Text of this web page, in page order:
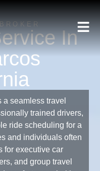
In
seamless travel
trained drivers,
ride scheduling for a
and individuals often
for executive car
and group travel